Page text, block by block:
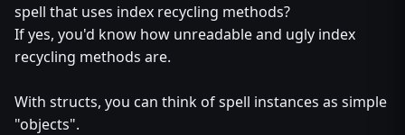
spell that uses index recycling methods?
If yes, you'd know how unreadable and ugly index
recycling methods are.
With structs, you can think of spell instances as simple
"objects".